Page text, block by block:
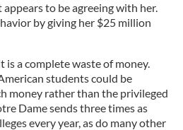
to be agreeing with her.
by giving her $25 million
a complete waste of money.
students could be
money rather than the privileged
Dame sends three times as
every year, as do many other